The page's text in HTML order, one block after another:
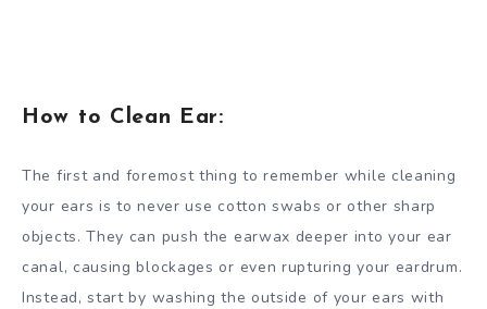
How to Clean Ear:
The first and foremost thing to remember while cleaning
your ears is to never use cotton swabs or other sharp
objects. They can push the earwax deeper into your ear
canal, causing blockages or even rupturing your eardrum.
Instead, start by washing the outside of your ears with